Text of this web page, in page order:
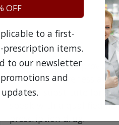
The information
facilitate awareness
is not a substitute for
speak with a qualified
prescription drug.
OFF
to a first-
prescription items.
to our newsletter
and